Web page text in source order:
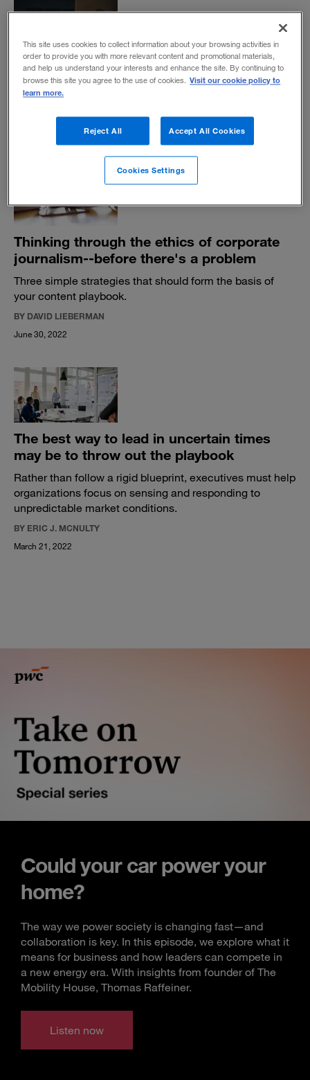
What is your crisis quotient?
A new metric can help identify potential leaders who
have what it takes to thrive in times of disruption.
BY ADAM BRYANT
Thinking through the ethics of corporate
journalism--before there's a problem
Three simple strategies that should form the basis of
your content playbook.
BY DAVID LIEBERMAN
June 30, 2022
The best way to lead in uncertain times
may be to throw out the playbook
Rather than follow a rigid blueprint, executives must help
organizations focus on sensing and responding to
unpredictable market conditions.
BY ERIC J. MCNULTY
March 21, 2022
Could your car power your
home?
The way we power society is changing fast—and
collaboration is key. In this episode, we explore what it
means for business and how leaders can compete in
a new energy era. With insights from founder of The
Mobility House, Thomas Raffeiner.
Listen now
This site uses cookies to collect information about your browsing activities in
order to provide you with more relevant content and promotional materials,
and help us understand your interests and enhance the site. By continuing to
browse this site you agree to the use of cookies. Visit our cookie policy to
learn more.
Reject All Accept All Cookies
Cookies Settings